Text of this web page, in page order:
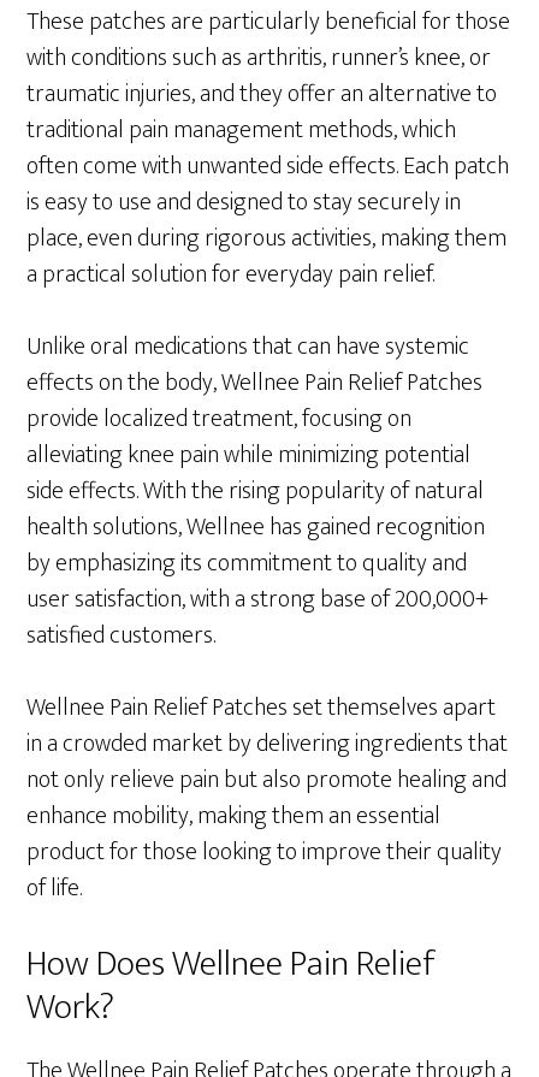
These patches are particularly beneficial for those
with conditions such as arthritis, runner’s knee, or
traumatic injuries, and they offer an alternative to
traditional pain management methods, which
often come with unwanted side effects. Each patch
is easy to use and designed to stay securely in
place, even during rigorous activities, making them
a practical solution for everyday pain relief.
Unlike oral medications that can have systemic
effects on the body, Wellnee Pain Relief Patches
provide localized treatment, focusing on
alleviating knee pain while minimizing potential
side effects. With the rising popularity of natural
health solutions, Wellnee has gained recognition
by emphasizing its commitment to quality and
user satisfaction, with a strong base of 200,000+
satisfied customers.
Wellnee Pain Relief Patches set themselves apart
in a crowded market by delivering ingredients that
not only relieve pain but also promote healing and
enhance mobility, making them an essential
product for those looking to improve their quality
of life.
How Does Wellnee Pain Relief
Work?